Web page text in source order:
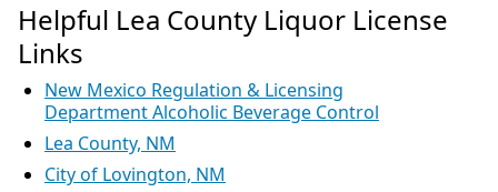
Helpful Lea County Liquor License
Links
New Mexico Regulation & Licensing
Department Alcoholic Beverage Control
Lea County, NM
City of Lovington, NM